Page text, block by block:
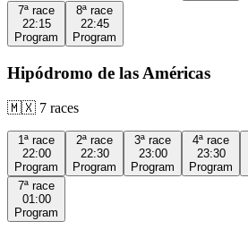
7ª race
22:15
Program
8ª race
22:45
Program
Hipódromo de las Américas
🇲🇽 7 races
1ª race
22:00
Program
2ª race
22:30
Program
3ª race
23:00
Program
4ª race
23:30
Program
7ª race
01:00
Program